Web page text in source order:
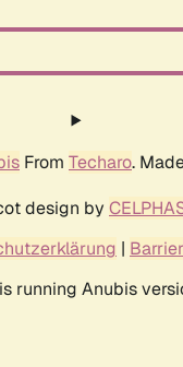
From Techaro.
design by
|
running Anubis